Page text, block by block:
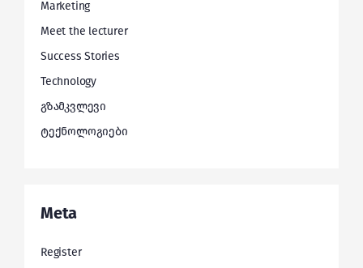
Marketing
Meet the lecturer
Success Stories
Technology
გზამკვლევი
ტექნოლოგიები
Meta
Register